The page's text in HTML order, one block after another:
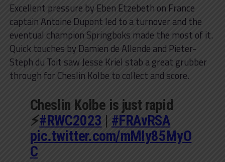
Excellent pressure by Eben Etzebeth on France
captain Antoine Dupont led to a turnover and the
eventual champion Springboks made the most of it.
Quick touches by Damien de Allende and Pieter-
Steph du Toit saw Jesse Kriel stab a great grubber
through for Cheslin Kolbe to collect and score.
Cheslin Kolbe is just rapid
⚡️#RWC2023 | #FRAvRSA
pic.twitter.com/mMIy85MyO
C